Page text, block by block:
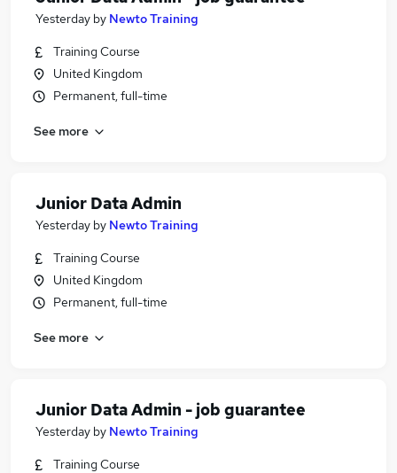
Yesterday by Newto Training
Training Course
United Kingdom
Permanent, full-time
See more
Junior Data Admin
Yesterday by Newto Training
Training Course
United Kingdom
Permanent, full-time
See more
Junior Data Admin - job guarantee
Yesterday by Newto Training
Training Course